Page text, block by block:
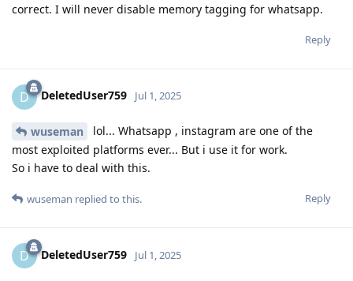
correct. I will never disable memory tagging for whatsapp.
Reply
D DeletedUser759 Jul 1, 2025
wuseman
lol... Whatsapp , instagram are one of the
most exploited platforms ever... But i use it for work.
So i have to deal with this.
Reply
wuseman replied to this.
D DeletedUser759 Jul 1, 2025